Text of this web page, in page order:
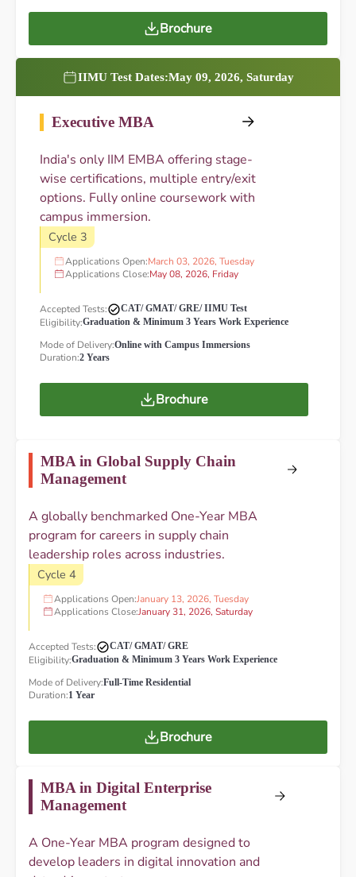
Brochure
IIMU Test Dates:May 09, 2026, Saturday
Executive MBA
India's only IIM EMBA offering stage-
wise certifications, multiple entry/exit
options. Fully online coursework with
campus immersion.
Cycle 3
Applications Open:March 03, 2026, Tuesday
Applications Close:May 08, 2026, Friday
Accepted Tests: CAT/ GMAT/ GRE/ IIMU Test
Eligibility:Graduation & Minimum 3 Years Work Experience
Mode of Delivery:Online with Campus Immersions
Duration:2 Years
Brochure
MBA in Global Supply Chain
Management
A globally benchmarked One-Year MBA
program for careers in supply chain
leadership roles across industries.
Cycle 4
Applications Open:January 13, 2026, Tuesday
Applications Close:January 31, 2026, Saturday
Accepted Tests: CAT/ GMAT/ GRE
Eligibility:Graduation & Minimum 3 Years Work Experience
Mode of Delivery:Full-Time Residential
Duration:1 Year
Brochure
MBA in Digital Enterprise
Management
A One-Year MBA program designed to
develop leaders in digital innovation and